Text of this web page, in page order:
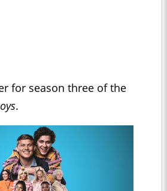
for season three of the
.